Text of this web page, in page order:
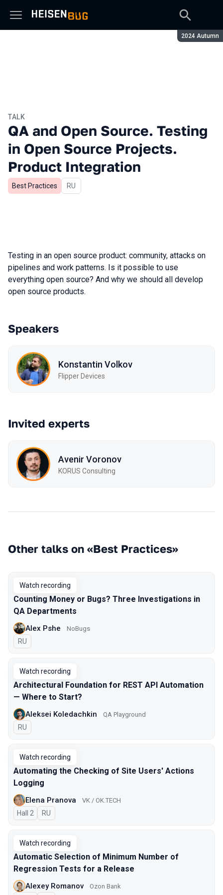
Season:
2024 Autumn
TALK
QA and Open Source. Testing
in Open Source Projects.
Product Integration
Best Practices In Russian
RU
Testing in an open source product: community, attacks on
pipelines and work patterns. Is it possible to use
everything open source? And why we should all develop
open source products.
Speakers
Konstantin Volkov
Flipper Devices
Invited experts
Avenir Voronov
KORUS Consulting
Other talks on «Best Practices»
Watch recording
Counting Money or Bugs? Three Investigations in
QA Departments
Alex Pshe NoBugs
In Russian
RU
Watch recording
Architectural Foundation for REST API Automation
— Where to Start?
Aleksei Koledachkin QA Playground
In Russian
RU
Watch recording
Automating the Checking of Site Users' Actions
Logging
Elena Pranova VK / OK.TECH
Hall 2 In Russian
RU
Watch recording
Automatic Selection of Minimum Number of
Regression Tests for a Release
Alexey Romanov Ozon Bank